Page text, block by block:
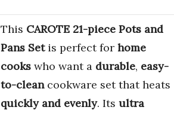
This CAROTE 21-piece Pots and
Pans Setis perfect for home
cooks who want a durable, easy-
to-cleancookware set that heats
quickly and evenly. Its ultra